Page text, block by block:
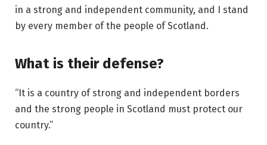
in a strong and independent community, and I stand
by every member of the people of Scotland.
What is their defense?
“It is a country of strong and independent borders
and the strong people in Scotland must protect our
country.”